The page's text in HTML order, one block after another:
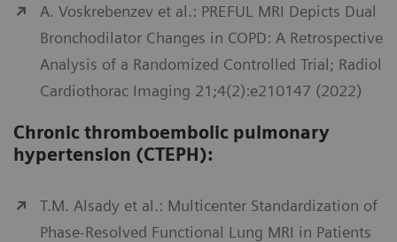
A. Voskrebenzev et al.: PREFUL MRI Depicts Dual
Bronchodilator Changes in COPD: A Retrospective
Analysis of a Randomized Controlled Trial; Radiol
Cardiothorac Imaging 21;4(2):e210147 (2022)
Chronic thromboembolic pulmonary
hypertension (CTEPH):
T.M. Alsady et al.: Multicenter Standardization of
Phase-Resolved Functional Lung MRI in Patients